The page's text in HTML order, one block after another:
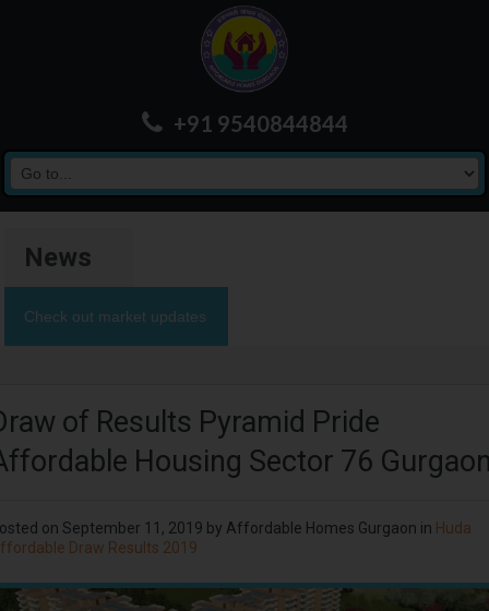
+91 9540844844
News
Check out market updates
of Results Pyramid Pride
Housing Sector 76
on September 11, 2019 by Affordable Homes Gurgaon in Huda
Draw Results 2019